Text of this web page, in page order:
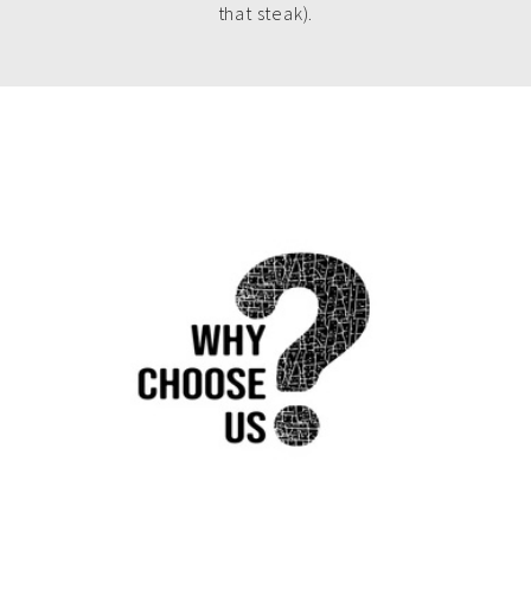
that steak).